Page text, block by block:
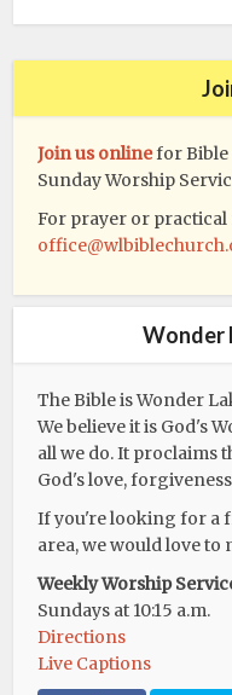
Join us onlinefor Bible
Sunday Worship
For prayer or practical
Wonder
The Bible is Wonder
We believe it is God's
all we do. It proclaims
God's love,
If you're looking for a
area, we would love to
Weekly Worship
Sundays at 10:15 a.m.
Directions
Live Captions